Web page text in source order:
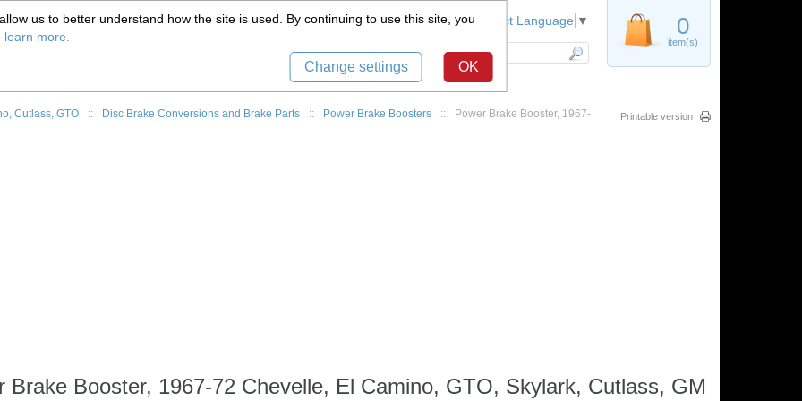
Cutlass, GTO :: Disc Brake Conversions and Brake Parts :: Power Brake Boosters ::
Power Brake Booster, 1967-
Printable version
Brake Booster, 1967-72 Chevelle, El Camino, GTO, Skylark, Cutlass, GM
579-1005
999-9139
0
item(s)
Tech Support Sign in Register Select Language ▼
us to better understand how the site is used. By continuing to use this site, you
learn more.
Change settings OK